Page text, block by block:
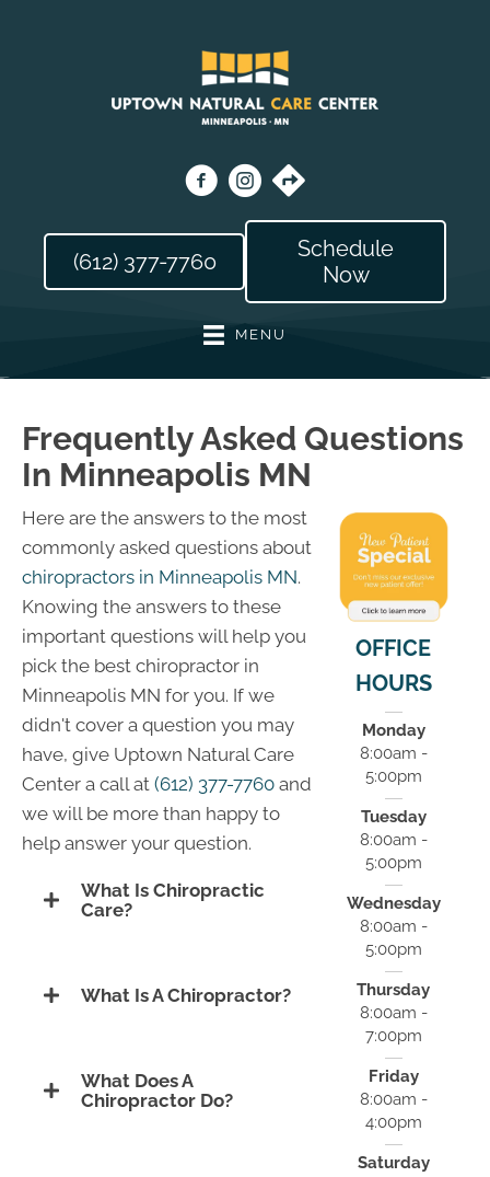
(612) 377-7760
Schedule
Now
MENU
Frequently Asked Questions
In Minneapolis MN
Here are the answers to the most
commonly asked questions about
chiropractors in Minneapolis MN.
Knowing the answers to these
important questions will help you
pick the best chiropractor in
Minneapolis MN for you. If we
didn't cover a question you may
have, give Uptown Natural Care
Center a call at (612) 377-7760 and
we will be more than happy to
help answer your question.
What Is Chiropractic
Care?
What Is A Chiropractor?
What Does A
Chiropractor Do?
OFFICE
HOURS
Monday
8:00am -
5:00pm
Tuesday
8:00am -
5:00pm
Wednesday
8:00am -
5:00pm
Thursday
8:00am -
7:00pm
Friday
8:00am -
4:00pm
Saturday